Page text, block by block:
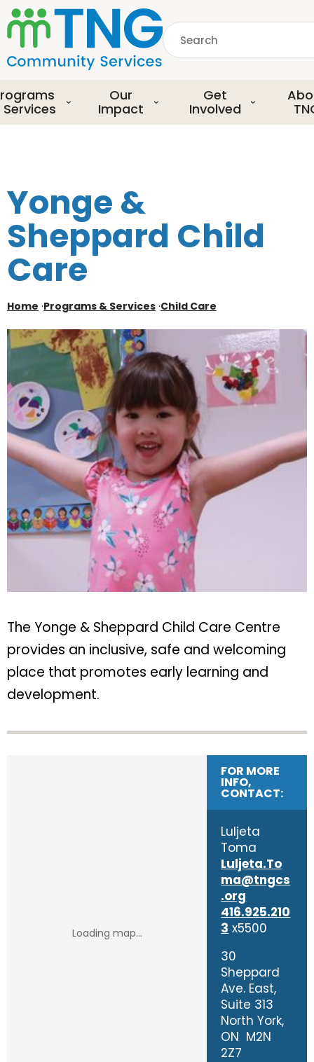
S
k
i
p
o
m
a
o
n
e
n
t
Search
Services
Our
Impact
Get
Involved
Yonge &
Sheppard Child
Care
Home ·Programs & Services ·Child Care
The Yonge & Sheppard Child Care Centre
provides an inclusive, safe and welcoming
place that promotes early learning and
development.
FOR MORE
INFO,
CONTACT:
Luljeta
Toma
Luljeta.To
ma@tngcs
.org
416.925.210
3 x5500
30
Sheppard
Ave. East,
Suite 313
North York,
ON M2N
2Z7